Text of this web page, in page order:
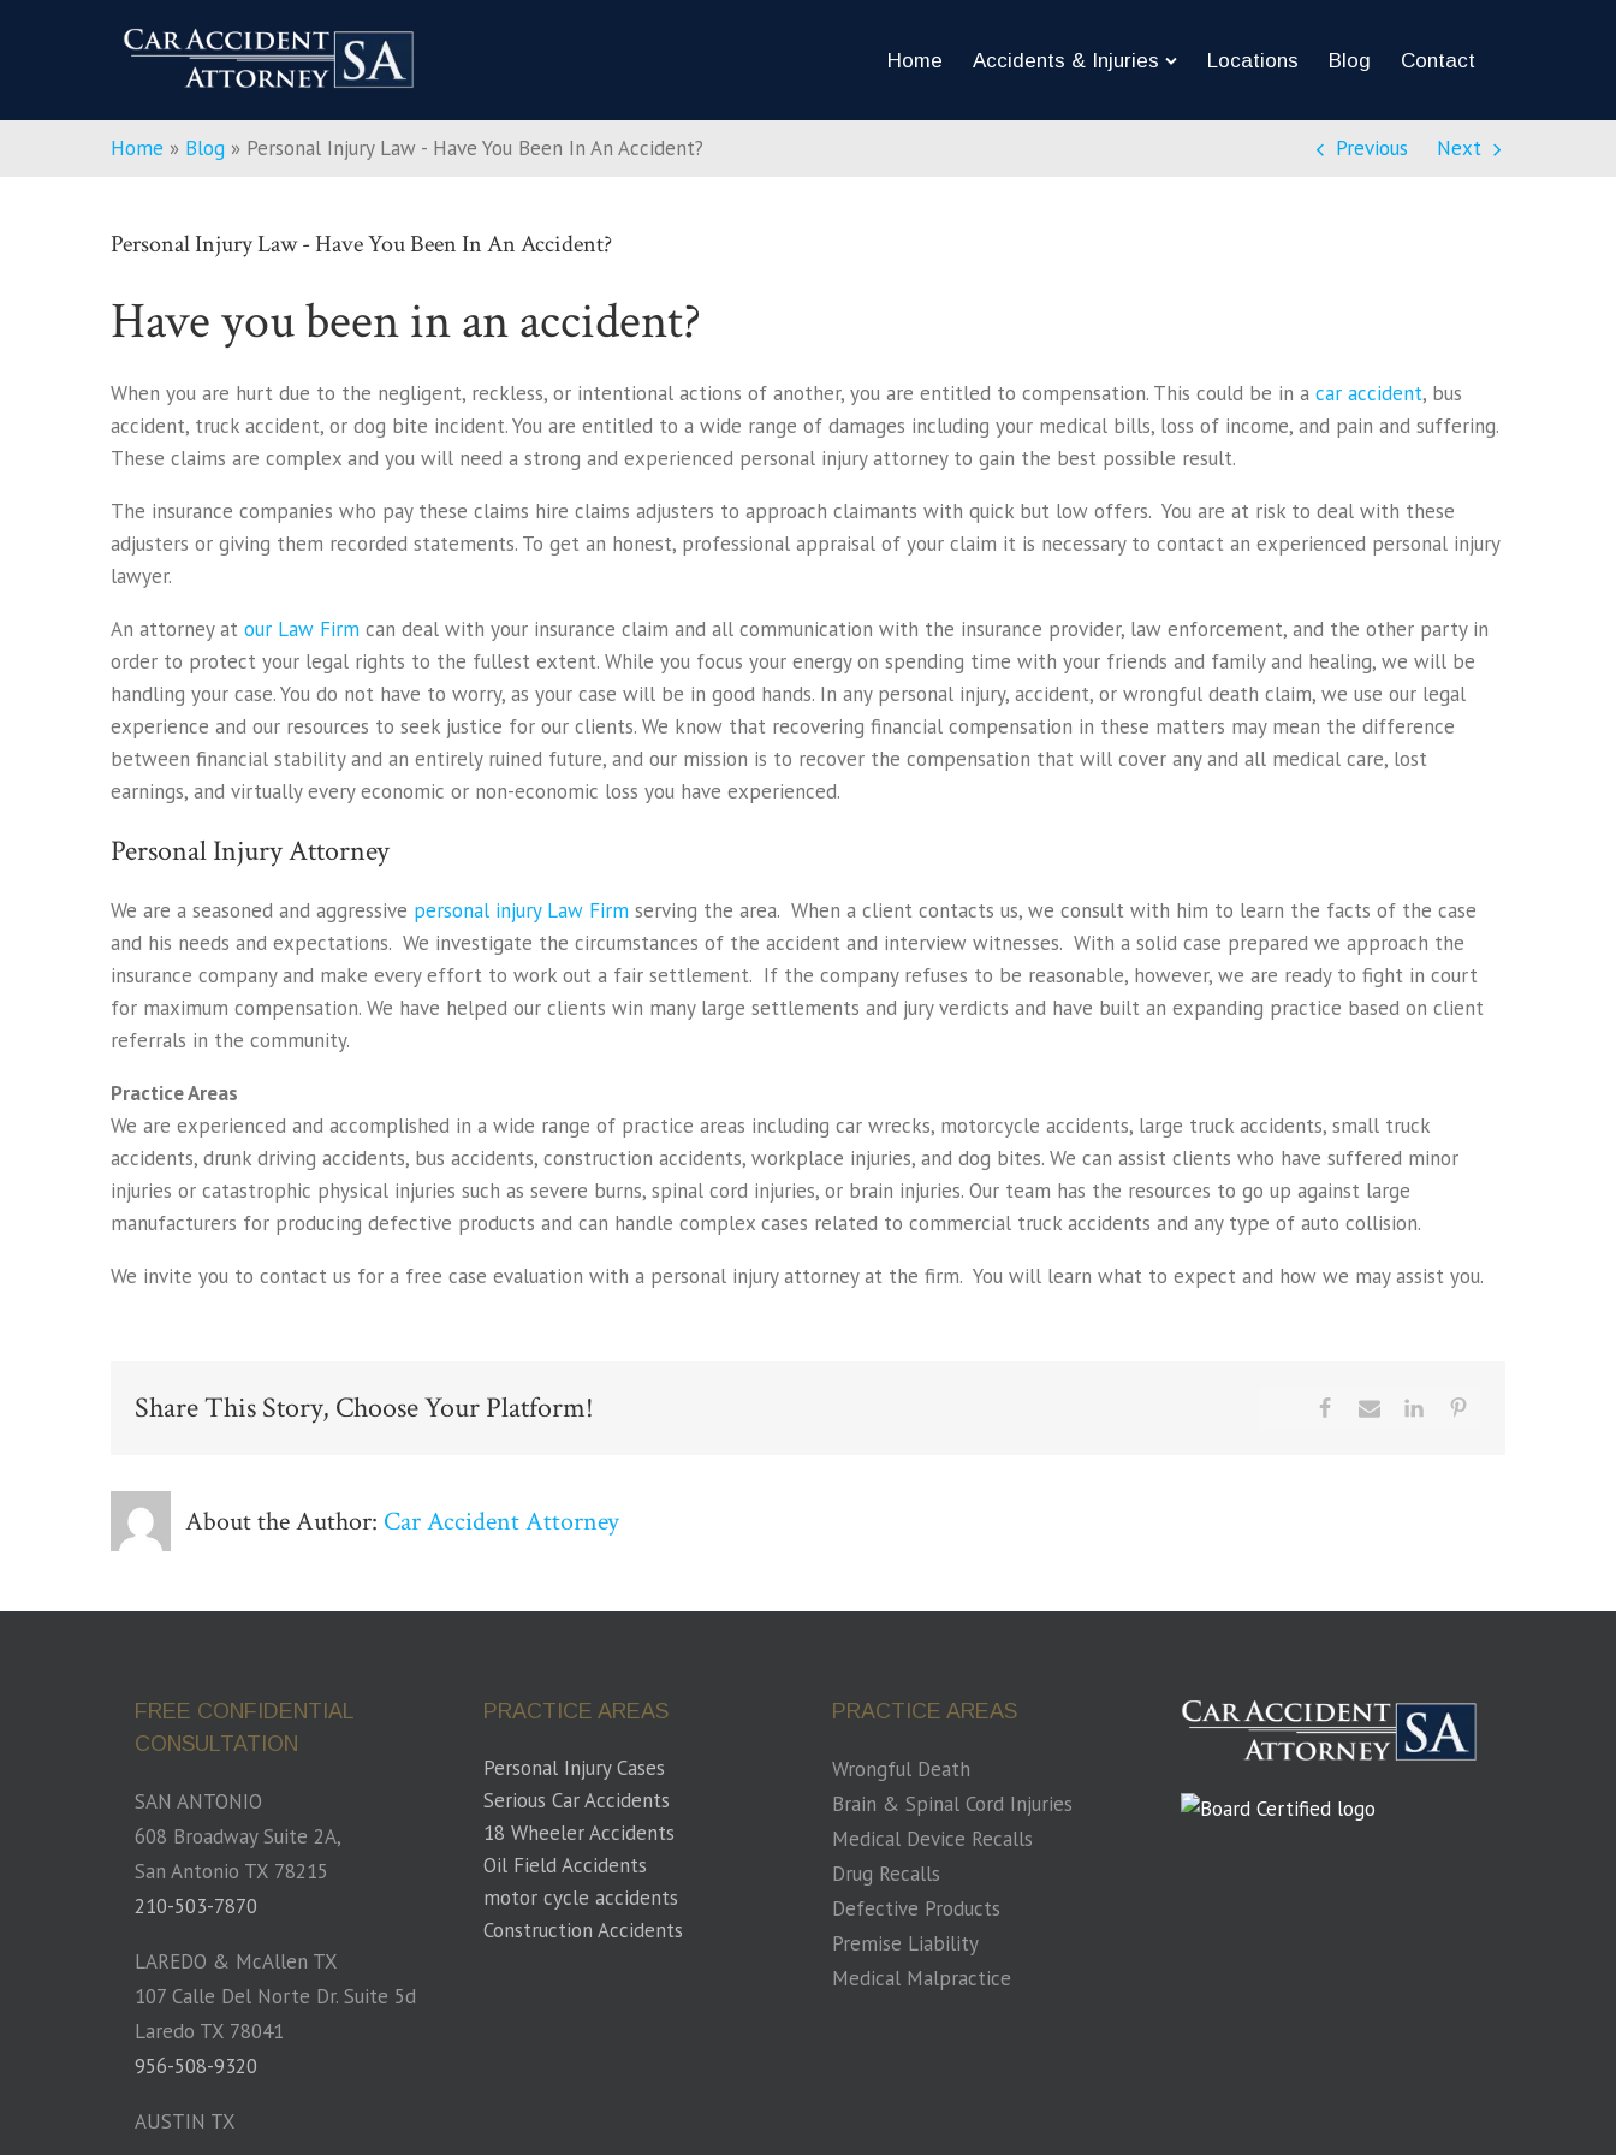
Home Accidents & Injuries Locations Blog Contact
Home » Blog » Personal Injury Law - Have You Been In An Accident? Previous Next
Personal Injury Law - Have You Been In An Accident?
Have you been in an accident?
When you are hurt due to the negligent, reckless, or intentional actions of another, you are entitled to compensation. This could be in a car accident, bus
accident, truck accident, or dog bite incident. You are entitled to a wide range of damages including your medical bills, loss of income, and pain and suffering.
These claims are complex and you will need a strong and experienced personal injury attorney to gain the best possible result.
The insurance companies who pay these claims hire claims adjusters to approach claimants with quick but low offers. You are at risk to deal with these
adjusters or giving them recorded statements. To get an honest, professional appraisal of your claim it is necessary to contact an experienced personal injury
lawyer.
An attorney at our Law Firm can deal with your insurance claim and all communication with the insurance provider, law enforcement, and the other party in
order to protect your legal rights to the fullest extent. While you focus your energy on spending time with your friends and family and healing, we will be
handling your case. You do not have to worry, as your case will be in good hands. In any personal injury, accident, or wrongful death claim, we use our legal
experience and our resources to seek justice for our clients. We know that recovering financial compensation in these matters may mean the difference
between financial stability and an entirely ruined future, and our mission is to recover the compensation that will cover any and all medical care, lost
earnings, and virtually every economic or non-economic loss you have experienced.
Personal Injury Attorney
We are a seasoned and aggressive personal injury Law Firm serving the area. When a client contacts us, we consult with him to learn the facts of the case
and his needs and expectations. We investigate the circumstances of the accident and interview witnesses. With a solid case prepared we approach the
insurance company and make every effort to work out a fair settlement. If the company refuses to be reasonable, however, we are ready to fight in court
for maximum compensation. We have helped our clients win many large settlements and jury verdicts and have built an expanding practice based on client
referrals in the community.
Practice Areas
We are experienced and accomplished in a wide range of practice areas including car wrecks, motorcycle accidents, large truck accidents, small truck
accidents, drunk driving accidents, bus accidents, construction accidents, workplace injuries, and dog bites. We can assist clients who have suffered minor
injuries or catastrophic physical injuries such as severe burns, spinal cord injuries, or brain injuries. Our team has the resources to go up against large
manufacturers for producing defective products and can handle complex cases related to commercial truck accidents and any type of auto collision.
We invite you to contact us for a free case evaluation with a personal injury attorney at the firm. You will learn what to expect and how we may assist you.
Share This Story, Choose Your Platform!
About the Author: Car Accident Attorney
FREE CONFIDENTIAL
CONSULTATION
SAN ANTONIO
608 Broadway Suite 2A,
San Antonio TX 78215
210-503-7870
LAREDO & McAllen TX
107 Calle Del Norte Dr. Suite 5d
Laredo TX 78041
956-508-9320
AUSTIN TX
PRACTICE AREAS
Personal Injury Cases
Serious Car Accidents
18 Wheeler Accidents
Oil Field Accidents
motor cycle accidents
Construction Accidents
PRACTICE AREAS
Wrongful Death
Brain & Spinal Cord Injuries
Medical Device Recalls
Drug Recalls
Defective Products
Premise Liability
Medical Malpractice